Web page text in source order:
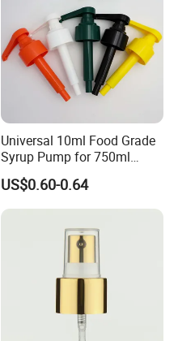
Universal 10ml Food Grade
Syrup Pump for 750ml
Monin Bottles
US$0.60-0.64